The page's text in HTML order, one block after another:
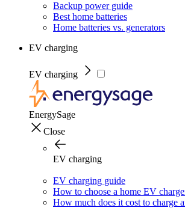
Backup power guide
Best home batteries
Home batteries vs. generators
EV charging
EV charging
EnergySage
Close
EV charging
EV charging guide
How to choose a home EV
How much does it cost to charge